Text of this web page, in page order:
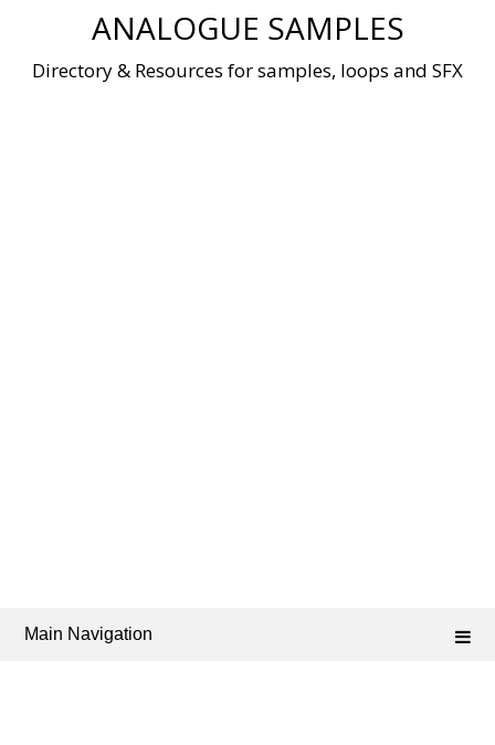
ANALOGUE SAMPLES
Directory & Resources for samples, loops and SFX
Main Navigation